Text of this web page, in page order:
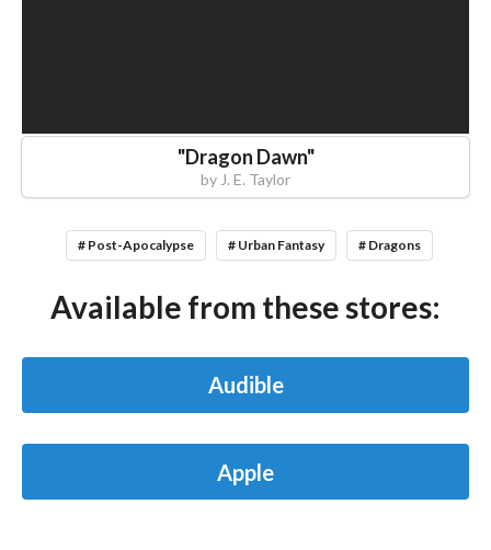
"Dragon Dawn"
by J. E. Taylor
# Post-Apocalypse # Urban Fantasy # Dragons
Available from these stores:
Audible
Apple